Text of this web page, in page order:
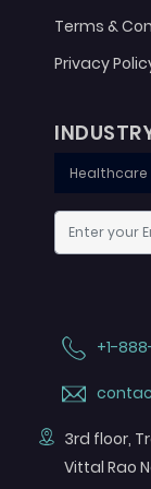
Terms &
Privacy
+1-
3rd floor,
Vittal Rao